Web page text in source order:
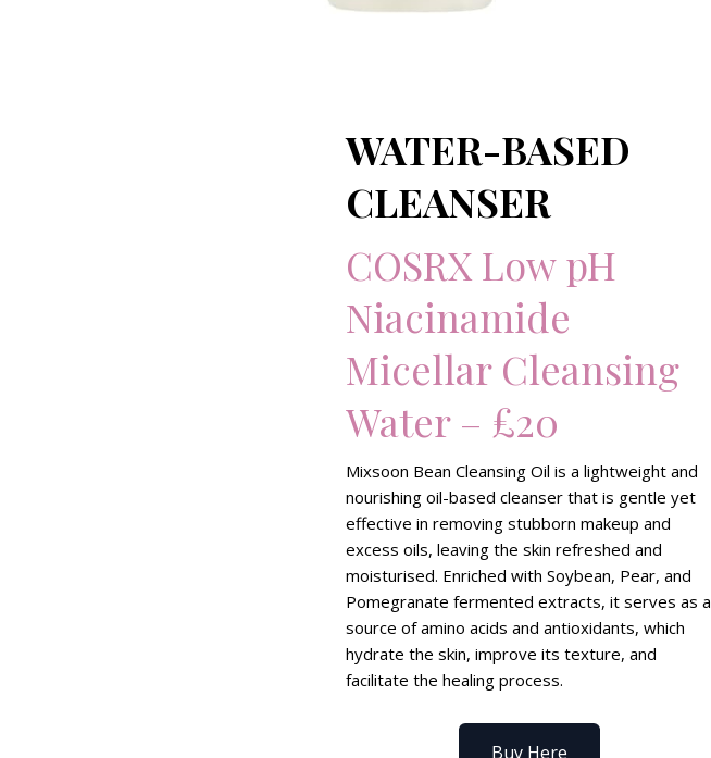
WATER-BASED
CLEANSER
COSRX Low pH
Niacinamide
Micellar Cleansing
Water – £20
Mixsoon Bean Cleansing Oil is a lightweight and
nourishing oil-based cleanser that is gentle yet
effective in removing stubborn makeup and
excess oils, leaving the skin refreshed and
moisturised. Enriched with Soybean, Pear, and
Pomegranate fermented extracts, it serves as a
source of amino acids and antioxidants, which
hydrate the skin, improve its texture, and
facilitate the healing process.
Buy Here